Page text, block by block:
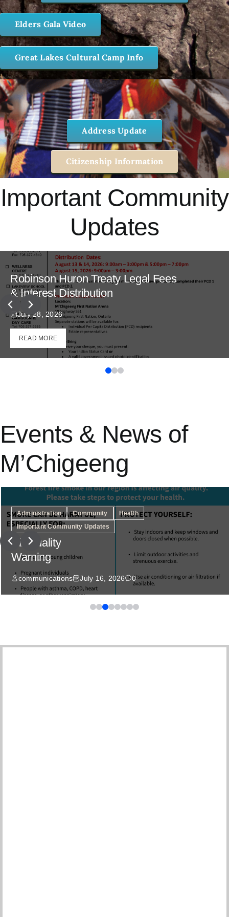
Elders Gala Video
Great Lakes Cultural Camp Info
Address Update
Citizenship Information
Important Community
Updates
Robinson Huron Treaty Legal Fees
& Interest Distribution
July 28, 2026
READ MORE
Events & News of
M’Chigeeng
Administration Community
Health
Important Community Updates
Air Quality
Warning
communications July 16, 2026 0